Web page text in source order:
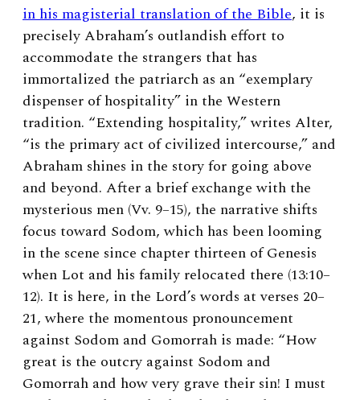
in his magisterial translation of the Bible, it is
precisely Abraham’s outlandish effort to
accommodate the strangers that has
immortalized the patriarch as an “exemplary
dispenser of hospitality” in the Western
tradition. “Extending hospitality,” writes Alter,
“is the primary act of civilized intercourse,” and
Abraham shines in the story for going above
and beyond. After a brief exchange with the
mysterious men (Vv. 9–15), the narrative shifts
focus toward Sodom, which has been looming
in the scene since chapter thirteen of Genesis
when Lot and his family relocated there (13:10–
12). It is here, in the Lord’s words at verses 20–
21, where the momentous pronouncement
against Sodom and Gomorrah is made: “How
great is the outcry against Sodom and
Gomorrah and how very grave their sin! I must